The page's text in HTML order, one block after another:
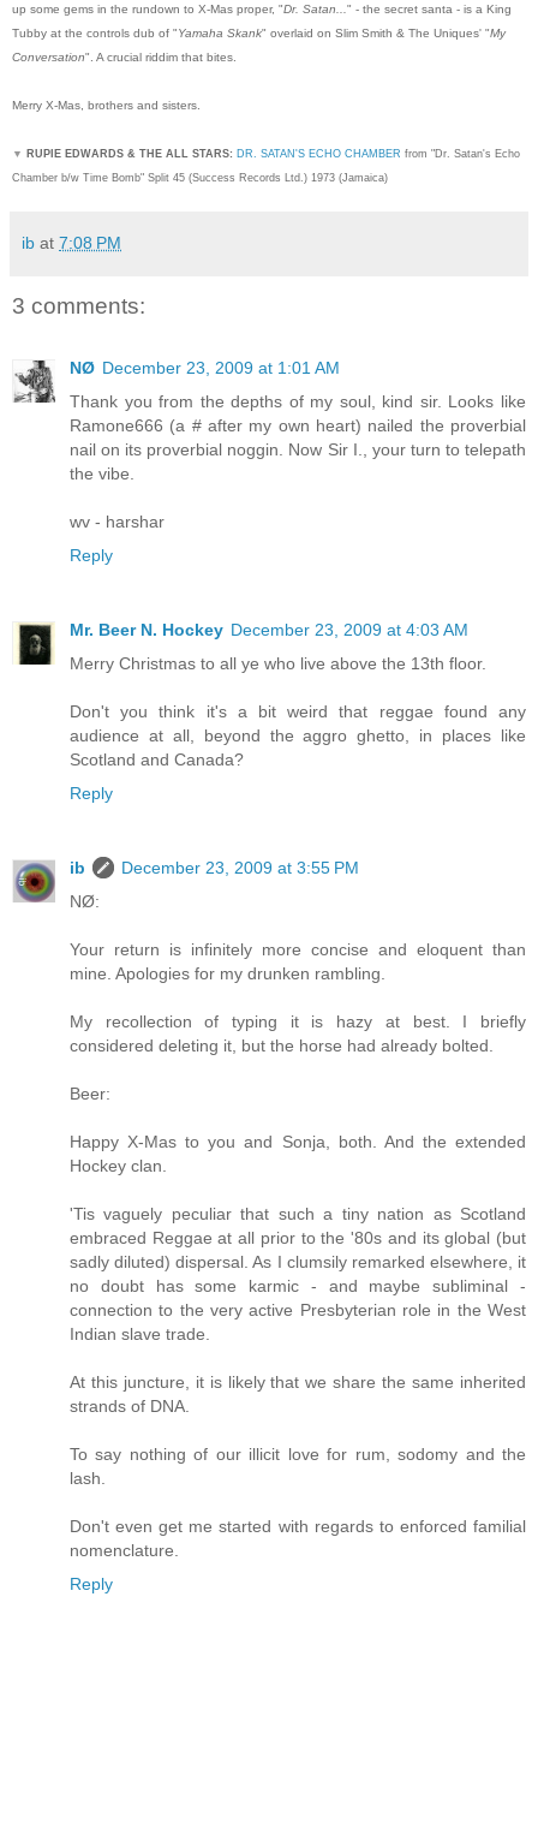
up some gems in the rundown to X-Mas proper, "Dr. Satan... " - the secret santa - is a King
Tubby at the controls dub of "Yamaha Skank" overlaid on Slim Smith & The Uniques' "My
Conversation". A crucial riddim that bites.
Merry X-Mas, brothers and sisters.
▼ RUPIE EDWARDS & THE ALL STARS: DR. SATAN'S ECHO CHAMBER from "Dr. Satan's Echo
Chamber b/w Time Bomb" Split 45 (Success Records Ltd.) 1973 (Jamaica)
ib at 7:08 PM
3 comments:
NØ December 23, 2009 at 1:01 AM
Thank you from the depths of my soul, kind sir. Looks like
Ramone666 (a # after my own heart) nailed the proverbial
nail on its proverbial noggin. Now Sir I., your turn to telepath
the vibe.
wv - harshar
Reply
Mr. Beer N. Hockey December 23, 2009 at 4:03 AM
Merry Christmas to all ye who live above the 13th floor.
Don't you think it's a bit weird that reggae found any
audience at all, beyond the aggro ghetto, in places like
Scotland and Canada?
Reply
ib
December 23, 2009 at 3:55 PM
NØ:
Your return is infinitely more concise and eloquent than
mine. Apologies for my drunken rambling.
My recollection of typing it is hazy at best. I briefly
considered deleting it, but the horse had already bolted.
Beer:
Happy X-Mas to you and Sonja, both. And the extended
Hockey clan.
'Tis vaguely peculiar that such a tiny nation as Scotland
embraced Reggae at all prior to the '80s and its global (but
sadly diluted) dispersal. As I clumsily remarked elsewhere, it
no doubt has some karmic - and maybe subliminal -
connection to the very active Presbyterian role in the West
Indian slave trade.
At this juncture, it is likely that we share the same inherited
strands of DNA.
To say nothing of our illicit love for rum, sodomy and the
lash.
Don't even get me started with regards to enforced familial
nomenclature.
Reply